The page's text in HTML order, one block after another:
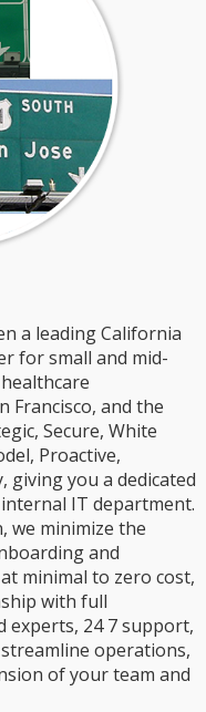
a leading California
for small and mid-
Francisco, and the
Secure, White
Proactive,
giving you a dedicated
IT department.
we minimize the
and
minimal to zero cost,
with full
experts, 24 7 support,
operations,
of your team and